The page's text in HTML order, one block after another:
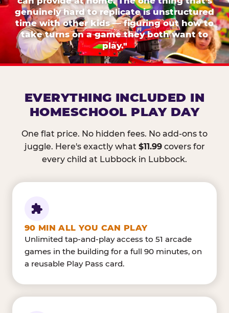
genuinely hard to replicate is unstructured
time with other kids — figuring out how to
take turns on a game they both want to
play."
EVERYTHING INCLUDED IN
HOMESCHOOL PLAY DAY
One flat price. No hidden fees. No add-ons to
juggle. Here's exactly what $11.99covers for
every child at Lubbock in Lubbock.
90 MIN ALL YOU CAN PLAY
Unlimited tap-and-play access to 51 arcade
games in the building for a full 90 minutes, on
a reusable Play Pass card.